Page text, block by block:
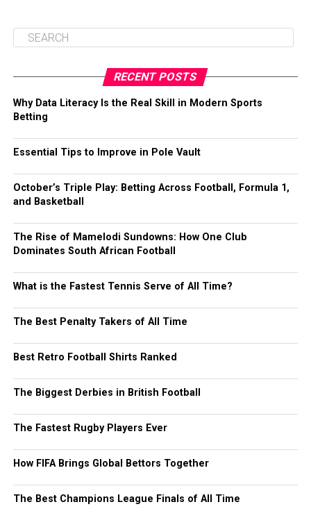
RECENT POSTS
Why Data Literacy Is the Real Skill in Modern Sports
Betting
Essential Tips to Improve in Pole Vault
October’s Triple Play: Betting Across Football, Formula 1,
and Basketball
The Rise of Mamelodi Sundowns: How One Club
Dominates South African Football
What is the Fastest Tennis Serve of All Time?
The Best Penalty Takers of All Time
Best Retro Football Shirts Ranked
The Biggest Derbies in British Football
The Fastest Rugby Players Ever
How FIFA Brings Global Bettors Together
The Best Champions League Finals of All Time